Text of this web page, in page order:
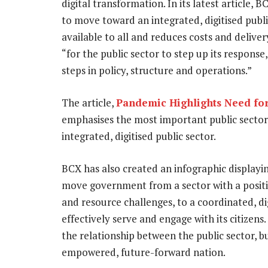
digital transformation. In its latest article,
to move toward an integrated, digitised
available to all and reduces costs and
“for the public sector to step up its
steps in policy, structure and operations.”
The article,Pandemic Highlights Need
emphasises the most important public
integrated, digitised public sector.
BCX has also created an infographic
move government from a sector with a
and resource challenges, to a coordinated,
effectively serve and engage with its
the relationship between the public sector,
empowered, future-forward nation.